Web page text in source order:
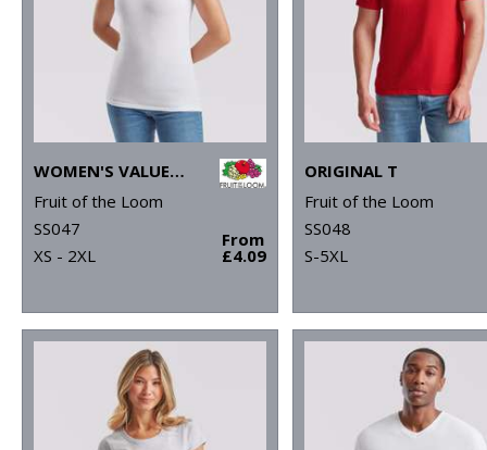
WOMEN'S VALUEWEIGHT V-NECK T
Fruit of the Loom
SS047
XS - 2XL
From
£4.09
ORIGINAL T
Fruit of the Loom
SS048
S-5XL